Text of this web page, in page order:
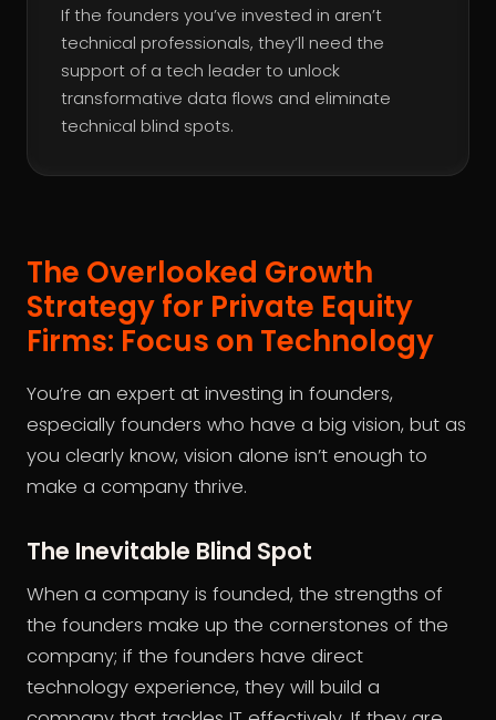
If the founders you’ve invested in aren’t
technical professionals, they’ll need the
support of a tech leader to unlock
transformative data flows and eliminate
technical blind spots.
The Overlooked Growth
Strategy for Private Equity
Firms: Focus on Technology
You’re an expert at investing in founders,
especially founders who have a big vision, but as
you clearly know, vision alone isn’t enough to
make a company thrive.
The Inevitable Blind Spot
When a company is founded, the strengths of
the founders make up the cornerstones of the
company; if the founders have direct
technology experience, they will build a